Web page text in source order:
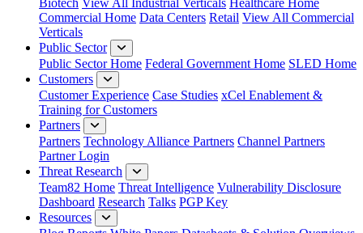
Commercial Home Data Centers Retail View All Commercial
Verticals
Public Sector
Public Sector Home Federal Government Home SLED Home
Customers
Customer Experience Case Studies xCel Enablement &
Training for Customers
Partners
Partners Technology Alliance Partners Channel Partners
Partner Login
Threat Research
Team82 Home Threat Intelligence Vulnerability Disclosure
Dashboard Research Talks PGP Key
Resources